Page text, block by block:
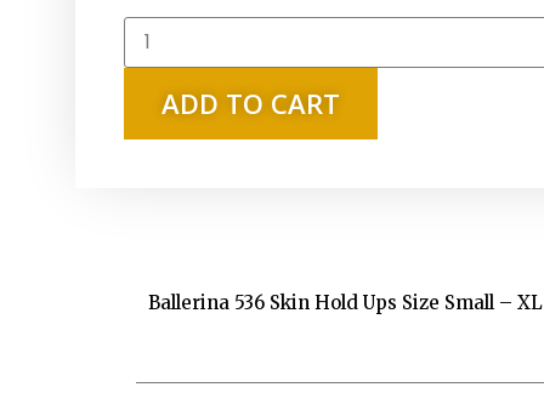
ADD TO CART
Ballerina 536 Skin Hold Ups Size Small – XL